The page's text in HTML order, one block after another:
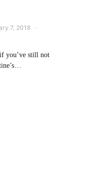
7, 2018
you’ve still not